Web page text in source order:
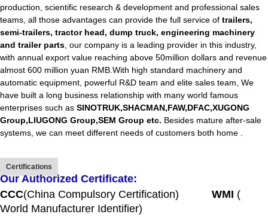
production, scientific research & development and professional sales
teams, all those advantages can provide the full service of trailers,
semi-trailers, tractor head, dump truck, engineering machinery
and trailer parts , our company is a leading provider in this industry,
with annual export value reaching above 50million dollars and revenue
almost 600 million yuan RMB.With high standard machinery and
automatic equipment, powerful R&D team and elite sales team, We
have built a long business relationship with many world famous
enterprises such as SINOTRUK,SHACMAN,FAW,DFAC,XUGONG
Group,LIUGONG Group,SEM Group etc. Besides mature after-sale
systems, we can meet different needs of customers both home .
Certifications
Our Authorized Certificate:
CCC(China Compulsory Certification) WMI (
World Manufacturer Identifier)